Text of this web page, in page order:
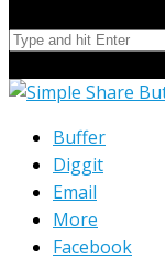
Buffer
Diggit
Email
More
Facebook